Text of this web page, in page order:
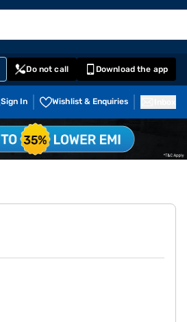
Do not call Download the app
Sign In Wishlist & Enquiries